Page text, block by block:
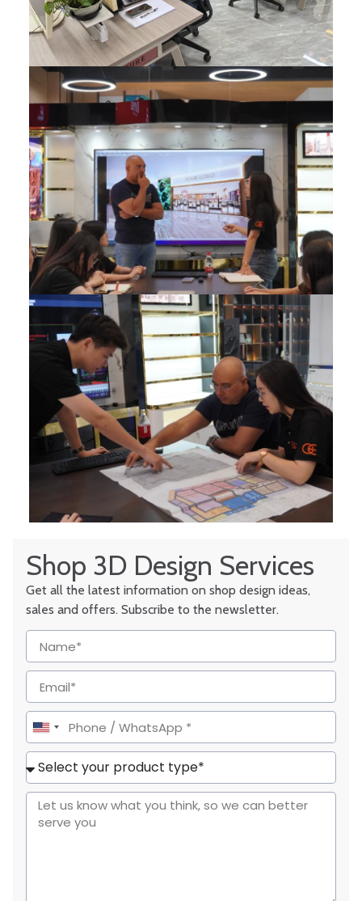
Shop 3D Design Services
Get all the latest information on shop design ideas,
sales and offers. Subscribe to the newsletter.
United
States
+1